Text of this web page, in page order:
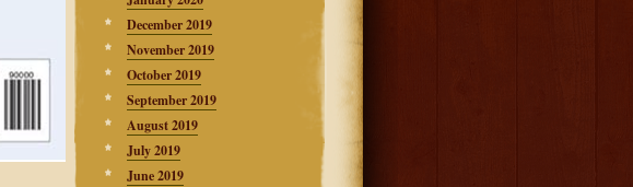
December 2019
November 2019
October 2019
September 2019
August 2019
July 2019
June 2019